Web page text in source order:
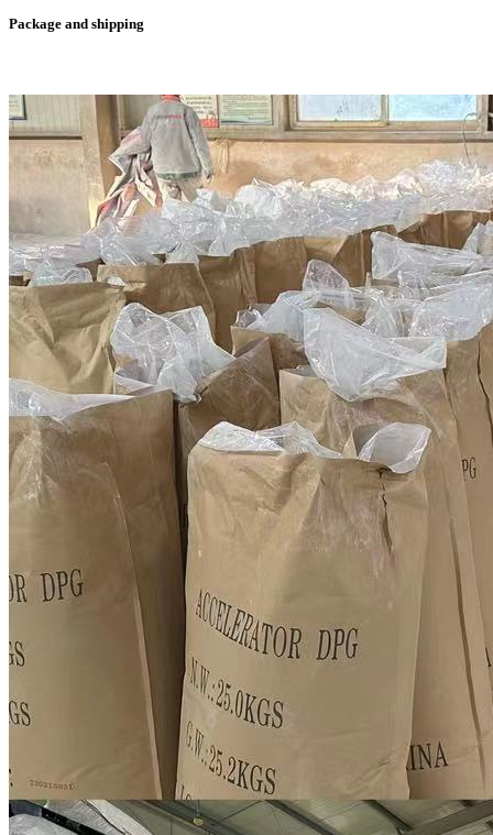
Package and shipping